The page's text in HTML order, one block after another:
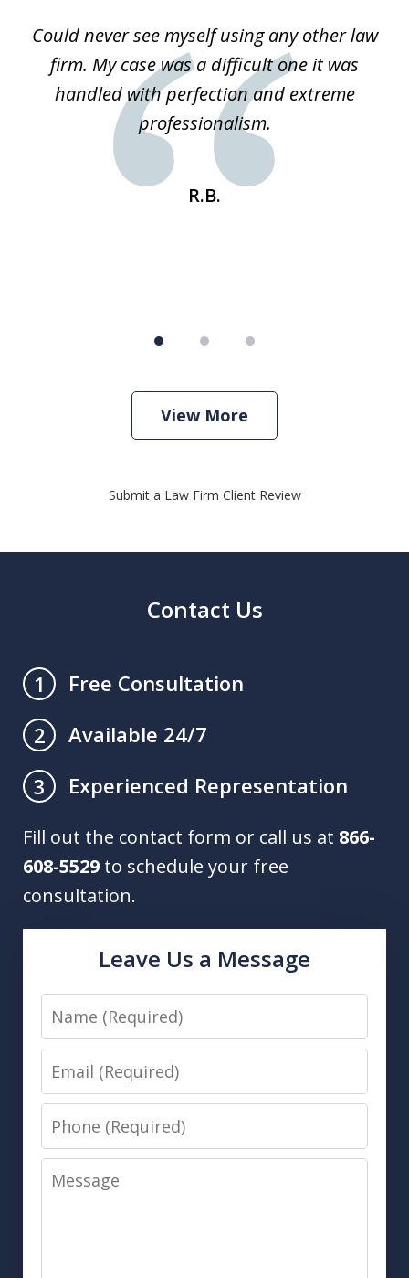
Could never see myself using any other law
firm. My case was a difficult one it was
handled with perfection and extreme
professionalism.
R.B.
View More
Submit a Law Firm Client Review
Contact Us
1
Free Consultation
2
Available 24/7
3
Experienced Representation
Fill out the contact form or call us at 866-
608-5529 to schedule your free
consultation.
Leave Us a Message
Name
Email
Phone
Message